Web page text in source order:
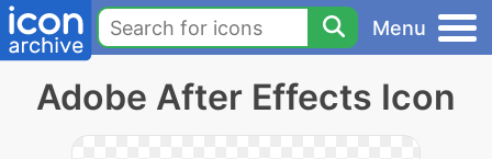
Menu
Adobe After Effects Icon